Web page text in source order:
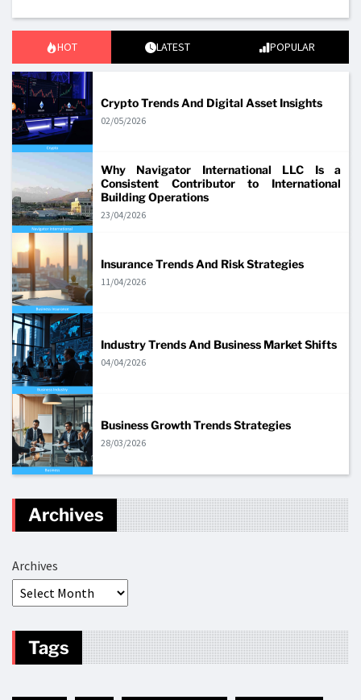
HOT LATEST POPULAR
Crypto Trends And Digital Asset Insights
02/05/2026
Why Navigator International LLC Is a
Consistent Contributor to International
Building Operations
23/04/2026
Insurance Trends And Risk Strategies
11/04/2026
Industry Trends And Business Market Shifts
04/04/2026
Business Growth Trends Strategies
28/03/2026
Archives
Archives
Tags